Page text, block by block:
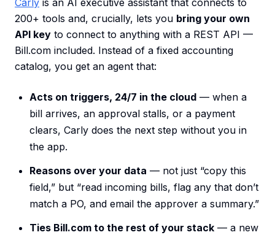
Carly is an AI executive assistant that connects to
200+ tools and, crucially, lets you bring your own
API key to connect to anything with a REST API —
Bill.com included. Instead of a fixed accounting
catalog, you get an agent that:
Acts on triggers, 24/7 in the cloud — when a
bill arrives, an approval stalls, or a payment
clears, Carly does the next step without you in
the app.
Reasons over your data — not just “copy this
field,” but “read incoming bills, flag any that don’t
match a PO, and email the approver a summary.”
Ties Bill.com to the rest of your stack — a new